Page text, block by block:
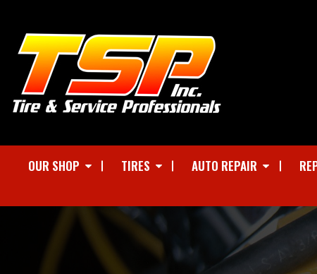
OUR SHOP TIRES AUTO REPAIR